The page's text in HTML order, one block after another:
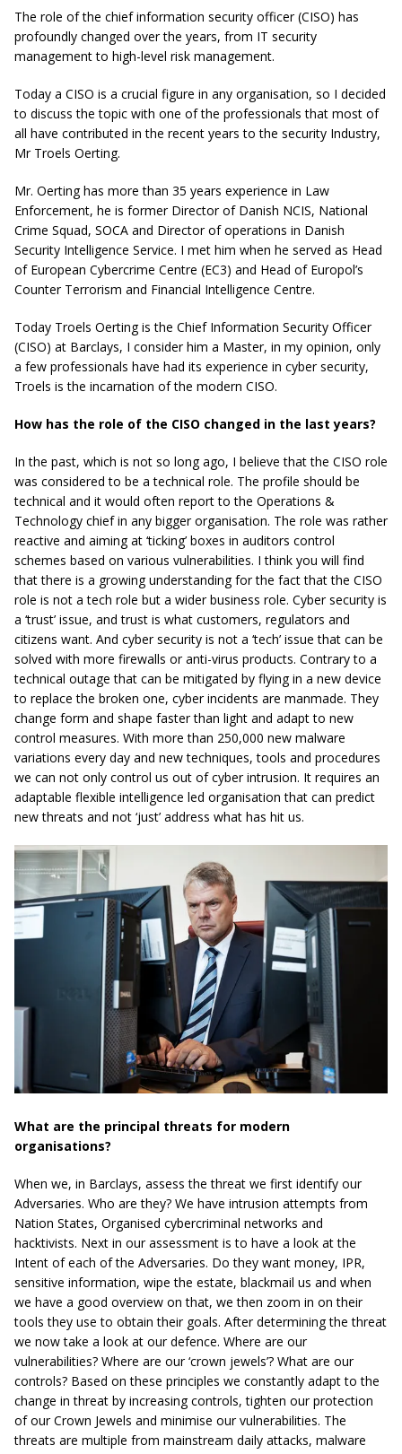
The role of the chief information security officer (CISO) has
profoundly changed over the years, from IT security
management to high-level risk management.
Today a CISO is a crucial figure in any organisation, so I decided
to discuss the topic with one of the professionals that most of
all have contributed in the recent years to the security Industry,
Mr Troels Oerting.
Mr. Oerting has more than 35 years experience in Law
Enforcement, he is former Director of Danish NCIS, National
Crime Squad, SOCA and Director of operations in Danish
Security Intelligence Service. I met him when he served as Head
of European Cybercrime Centre (EC3) and Head of Europol’s
Counter Terrorism and Financial Intelligence Centre.
Today Troels Oerting is the Chief Information Security Officer
(CISO) at Barclays, I consider him a Master, in my opinion, only
a few professionals have had its experience in cyber security,
Troels is the incarnation of the modern CISO.
How has the role of the CISO changed in the last years?
In the past, which is not so long ago, I believe that the CISO role
was considered to be a technical role. The profile should be
technical and it would often report to the Operations &
Technology chief in any bigger organisation. The role was rather
reactive and aiming at ‘ticking’ boxes in auditors control
schemes based on various vulnerabilities. I think you will find
that there is a growing understanding for the fact that the CISO
role is not a tech role but a wider business role. Cyber security is
a ‘trust’ issue, and trust is what customers, regulators and
citizens want. And cyber security is not a ‘tech’ issue that can be
solved with more firewalls or anti-virus products. Contrary to a
technical outage that can be mitigated by flying in a new device
to replace the broken one, cyber incidents are manmade. They
change form and shape faster than light and adapt to new
control measures. With more than 250,000 new malware
variations every day and new techniques, tools and procedures
we can not only control us out of cyber intrusion. It requires an
adaptable flexible intelligence led organisation that can predict
new threats and not ‘just’ address what has hit us.
What are the principal threats for modern
organisations?
When we, in Barclays, assess the threat we first identify our
Adversaries. Who are they? We have intrusion attempts from
Nation States, Organised cybercriminal networks and
hacktivists. Next in our assessment is to have a look at the
Intent of each of the Adversaries. Do they want money, IPR,
sensitive information, wipe the estate, blackmail us and when
we have a good overview on that, we then zoom in on their
tools they use to obtain their goals. After determining the threat
we now take a look at our defence. Where are our
vulnerabilities? Where are our ‘crown jewels’? What are our
controls? Based on these principles we constantly adapt to the
change in threat by increasing controls, tighten our protection
of our Crown Jewels and minimise our vulnerabilities. The
threats are multiple from mainstream daily attacks, malware